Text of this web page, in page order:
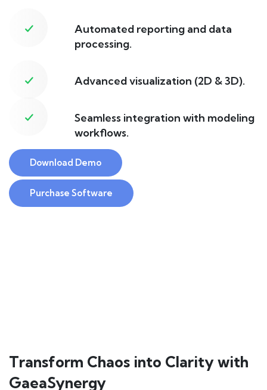
Automated reporting and data
processing.
Advanced visualization (2D & 3D).
Seamless integration with modeling
workflows.
Download Demo
Purchase Software
Transform Chaos into Clarity with
GaeaSynergy